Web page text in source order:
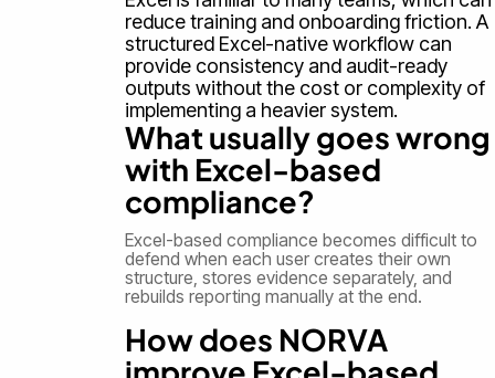
reduce training and onboarding friction. A
structured Excel-native workflow can
provide consistency and audit-ready
outputs without the cost or complexity of
implementing a heavier system.
What usually goes wrong
with Excel-based
compliance?
Excel-based compliance becomes difficult to
defend when each user creates their own
structure, stores evidence separately, and
rebuilds reporting manually at the end.
How does NORVA